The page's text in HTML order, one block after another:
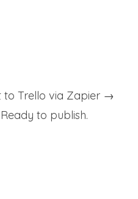
to Trello via Zapier →
to publish.